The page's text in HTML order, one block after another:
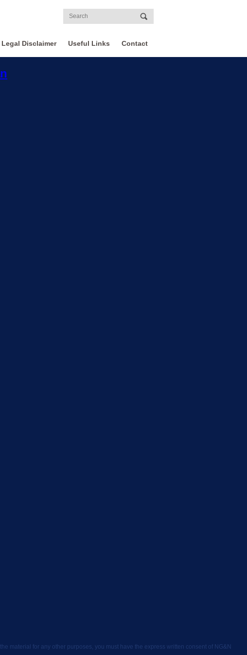
Legal Disclaimer Useful Links Contact
material for any other purposes, you must have the express written consent of NG&N